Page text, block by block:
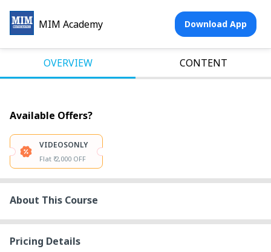
MIM Academy Download App
OVERVIEW CONTENT
Available Offers?
VIDEOSONLY
Flat ₹ 2,000 OFF
About This Course
Pricing Details